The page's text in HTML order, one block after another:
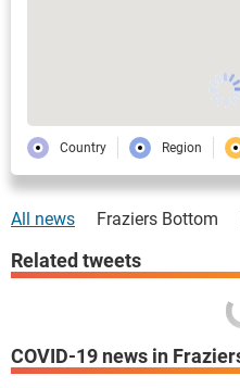
Country Region
All news Fraziers Bottom
COVID-19 news in
Related tweets